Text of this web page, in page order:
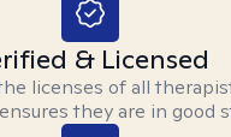
& Licensed
licenses of all
they are in good